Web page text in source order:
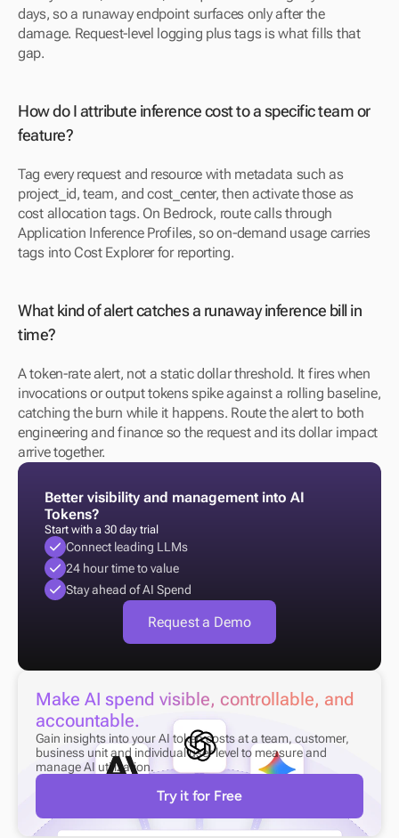
days, so a runaway endpoint surfaces only after the
damage. Request-level logging plus tags is what fills that
gap.
How do I attribute inference cost to a specific team or
feature?
Tag every request and resource with metadata such as
project_id, team, and cost_center, then activate those as
cost allocation tags. On Bedrock, route calls through
Application Inference Profiles, so on-demand usage carries
tags into Cost Explorer for reporting.
What kind of alert catches a runaway inference bill in
time?
A token-rate alert, not a static dollar threshold. It fires when
invocations or output tokens spike against a rolling baseline,
catching the burn while it happens. Route the alert to both
engineering and finance so the request and its dollar impact
arrive together.
Better visibility and management into AI
Tokens?
Start with a 30 day trial
Connect leading LLMs
24 hour time to value
Stay ahead of AI Spend
Request a Demo
Make AI spend visible, controllable, and
accountable.
Gain insights into your AI token costs at a team, customer,
business unit and individual user level to measure and
manage AI utilization.
Try it for Free